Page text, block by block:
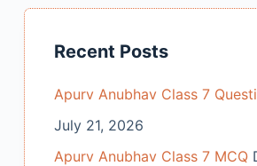
Recent Posts
Apurv Anubhav Class 7
July 21, 2026
Apurv Anubhav Class 7 MCQ